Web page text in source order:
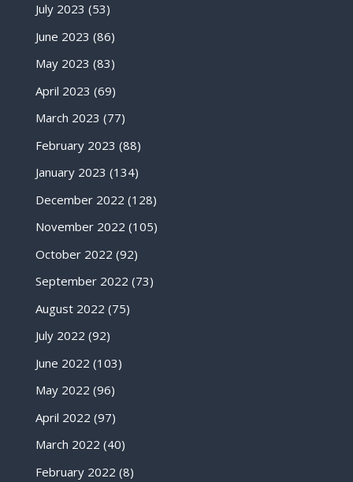
July 2023 (53)
June 2023 (86)
May 2023 (83)
April 2023 (69)
March 2023 (77)
February 2023 (88)
January 2023 (134)
December 2022 (128)
November 2022 (105)
October 2022 (92)
September 2022 (73)
August 2022 (75)
July 2022 (92)
June 2022 (103)
May 2022 (96)
April 2022 (97)
March 2022 (40)
February 2022 (8)